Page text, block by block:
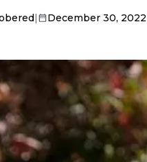
| December 30, 2022